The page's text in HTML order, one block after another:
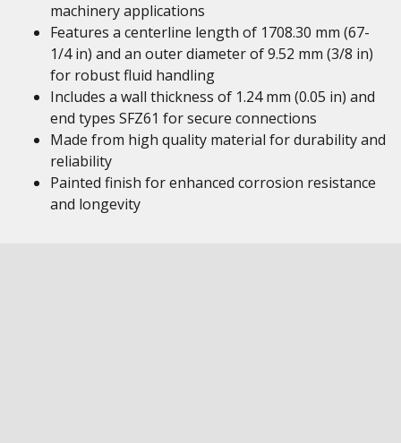
machinery applications
Features a centerline length of 1708.30 mm (67-
1/4 in) and an outer diameter of 9.52 mm (3/8 in)
for robust fluid handling
Includes a wall thickness of 1.24 mm (0.05 in) and
end types SFZ61 for secure connections
Made from high quality material for durability and
reliability
Painted finish for enhanced corrosion resistance
and longevity